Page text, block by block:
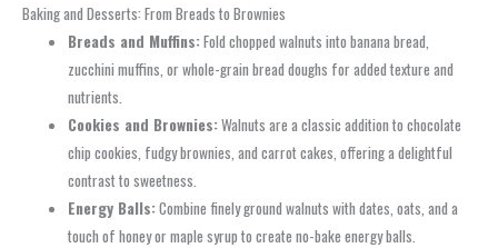
Baking and Desserts: From Breads to Brownies
Breads and Muffins:Fold chopped walnuts into banana bread,
zucchini muffins, or whole-grain bread doughs for added texture and
nutrients.
Cookies and Brownies:Walnuts are a classic addition to chocolate
chip cookies, fudgy brownies, and carrot cakes, offering a delightful
contrast to sweetness.
Energy Balls:Combine finely ground walnuts with dates, oats, and a
touch of honey or maple syrup to create no-bake energy balls.